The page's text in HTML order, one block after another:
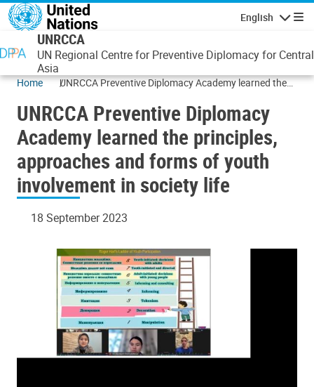
Skip to main content
English
UNRCCA
UN Regional Centre for Preventive Diplomacy for Central
Asia
Home
UNRCCA Preventive Diplomacy Academy learned the
in society life
UNRCCA Preventive Diplomacy
Academy learned the principles,
approaches and forms of youth
involvement in society life
18 September 2023